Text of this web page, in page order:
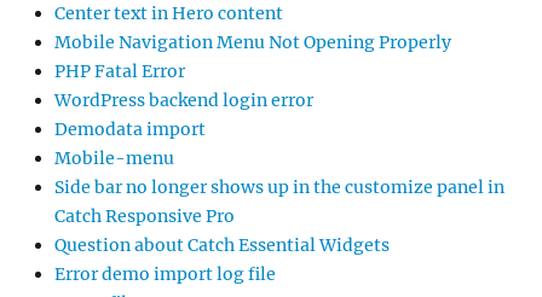
Center text in Hero content
Mobile Navigation Menu Not Opening Properly
PHP Fatal Error
WordPress backend login error
Demodata import
Mobile-menu
Side bar no longer shows up in the customize panel in
Catch Responsive Pro
Question about Catch Essential Widgets
Error demo import log file